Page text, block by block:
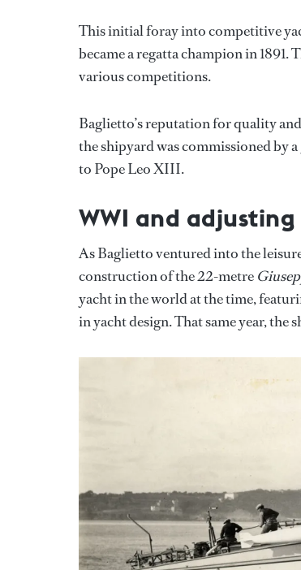
This initial foray into competitive
became a regatta champion in
various competitions.
Baglietto’s reputation for quality
the shipyard was commissioned by
to Pope Leo XIII.
WWI and
As Baglietto ventured into the
construction of the 22-metre
yacht in the world at the time,
in yacht design. That same year,